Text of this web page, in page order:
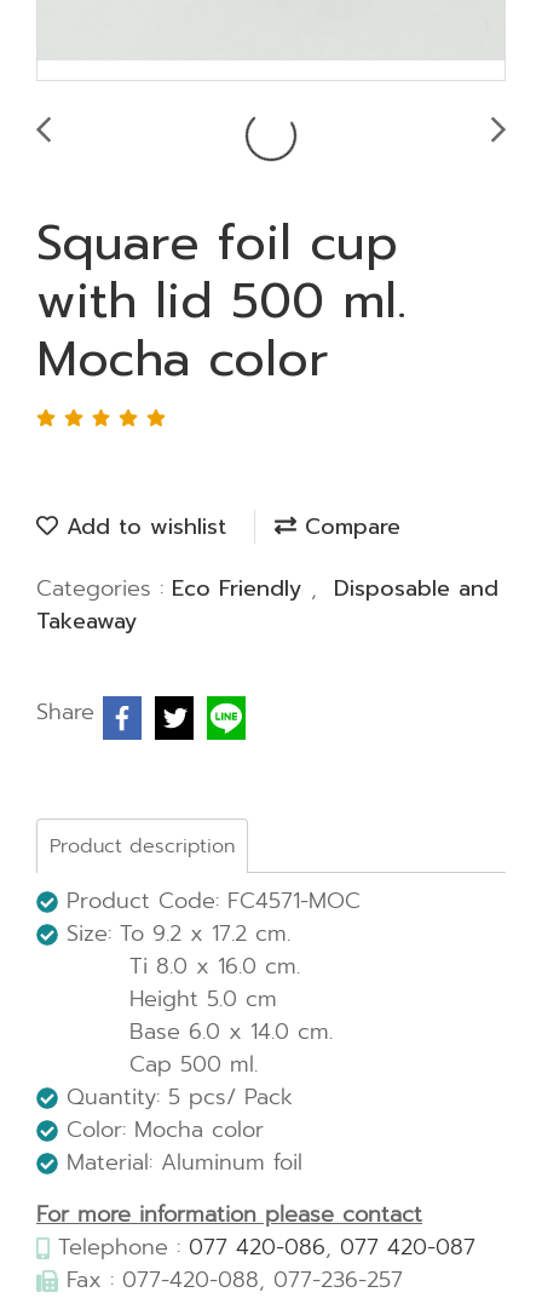
Square foil cup
with lid 500 ml.
Mocha color
Add to wishlist
Compare
Categories : Eco Friendly , Disposable and
Takeaway
Share
Product description
Product Code: FC4571-MOC
Size: To 9.2 x 17.2 cm.
Ti 8.0 x 16.0 cm.
Height 5.0 cm
Base 6.0 x 14.0 cm.
Cap 500 ml.
Quantity: 5 pcs/ Pack
Color: Mocha color
Material: Aluminum foil
For more information please contact
Telephone : 077 420-086, 077 420-087
Fax : 077-420-088, 077-236-257